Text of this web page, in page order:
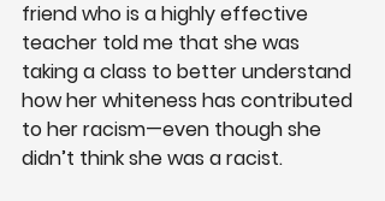
friend who is a highly effective
teacher told me that she was
taking a class to better understand
how her whiteness has contributed
to her racism—even though she
didn’t think she was a racist.